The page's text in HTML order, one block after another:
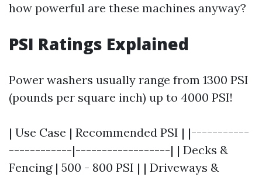
how powerful are these machines anyway?
PSI Ratings Explained
Power washers usually range from 1300 PSI
(pounds per square inch) up to 4000 PSI!
| Use Case | Recommended PSI | |-----------
------------|------------------| | Decks &
Fencing | 500 - 800 PSI | | Driveways &